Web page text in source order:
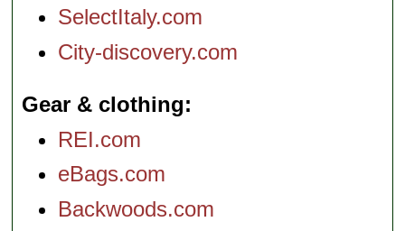
SelectItaly.com
City-discovery.com
Gear & clothing
REI.com
eBags.com
Backwoods.com